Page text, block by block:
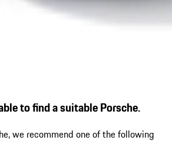
to find a suitable Porsche.
we recommend one of the following